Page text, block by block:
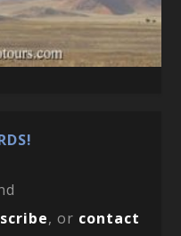
, or contact